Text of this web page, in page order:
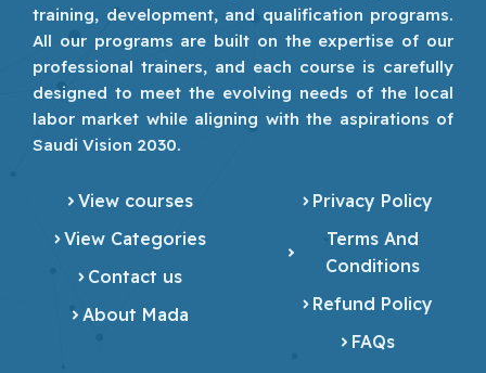
training, development, and qualification programs.
All our programs are built on the expertise of our
professional trainers, and each course is carefully
designed to meet the evolving needs of the local
labor market while aligning with the aspirations of
Saudi Vision 2030.
View courses
View Categories
Contact us
About Mada
Privacy Policy
Terms And
Conditions
Refund Policy
FAQs